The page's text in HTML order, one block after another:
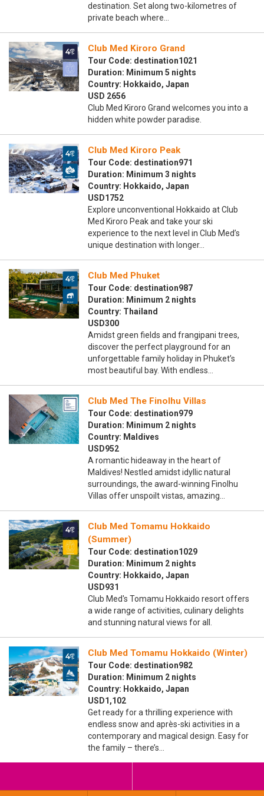
destination. Set along two-kilometres of
private beach where…
Club Med Kiroro Grand
Tour Code: destination1021
Duration: Minimum 5 nights
Country: Hokkaido, Japan
USD 2656
Club Med Kiroro Grand welcomes you into a
hidden white powder paradise.
Club Med Kiroro Peak
Tour Code: destination971
Duration: Minimum 3 nights
Country: Hokkaido, Japan
USD1752
Explore unconventional Hokkaido at Club
Med Kiroro Peak and take your ski
experience to the next level in Club Med’s
unique destination with longer…
Club Med Phuket
Tour Code: destination987
Duration: Minimum 2 nights
Country: Thailand
USD300
Amidst green fields and frangipani trees,
discover the perfect playground for an
unforgettable family holiday in Phuket’s
most beautiful bay. With endless…
Club Med The Finolhu Villas
Tour Code: destination979
Duration: Minimum 2 nights
Country: Maldives
USD952
A romantic hideaway in the heart of
Maldives! Nestled amidst idyllic natural
surroundings, the award-winning Finolhu
Villas offer unspoilt vistas, amazing…
Club Med Tomamu Hokkaido
(Summer)
Tour Code: destination1029
Duration: Minimum 2 nights
Country: Hokkaido, Japan
USD931
Club Med's Tomamu Hokkaido resort offers
a wide range of activities, culinary delights
and stunning natural views for all.
Club Med Tomamu Hokkaido (Winter)
Tour Code: destination982
Duration: Minimum 2 nights
Country: Hokkaido, Japan
USD1,102
Get ready for a thrilling experience with
endless snow and après-ski activities in a
contemporary and magical design. Easy for
the family – there’s…